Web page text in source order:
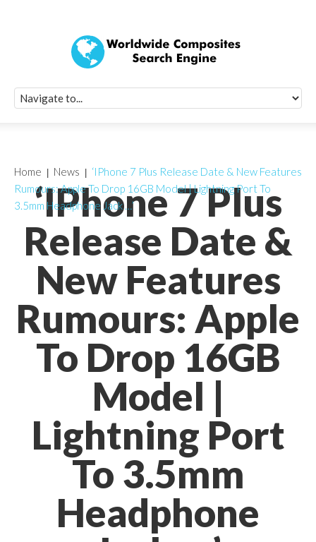
‘IPhone 7 Plus
Release Date &
New Features
Rumours: Apple
To Drop 16GB
Model |
Lightning Port
To 3.5mm
Headphone
Home News
‘IPhone 7 Plus Release Date & New Features
Rumours: Apple To Drop 16GB Model | Lightning Port To
3.5mm Headphone Jack …’
Quick Signup
Worldwide
Newsletter